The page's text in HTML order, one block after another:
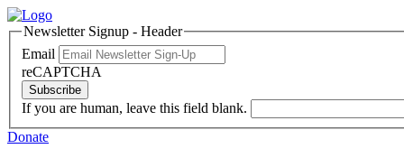
Newsletter Signup - Header
Email
reCAPTCHA
Subscribe
If you are human, leave this field blank.
Donate